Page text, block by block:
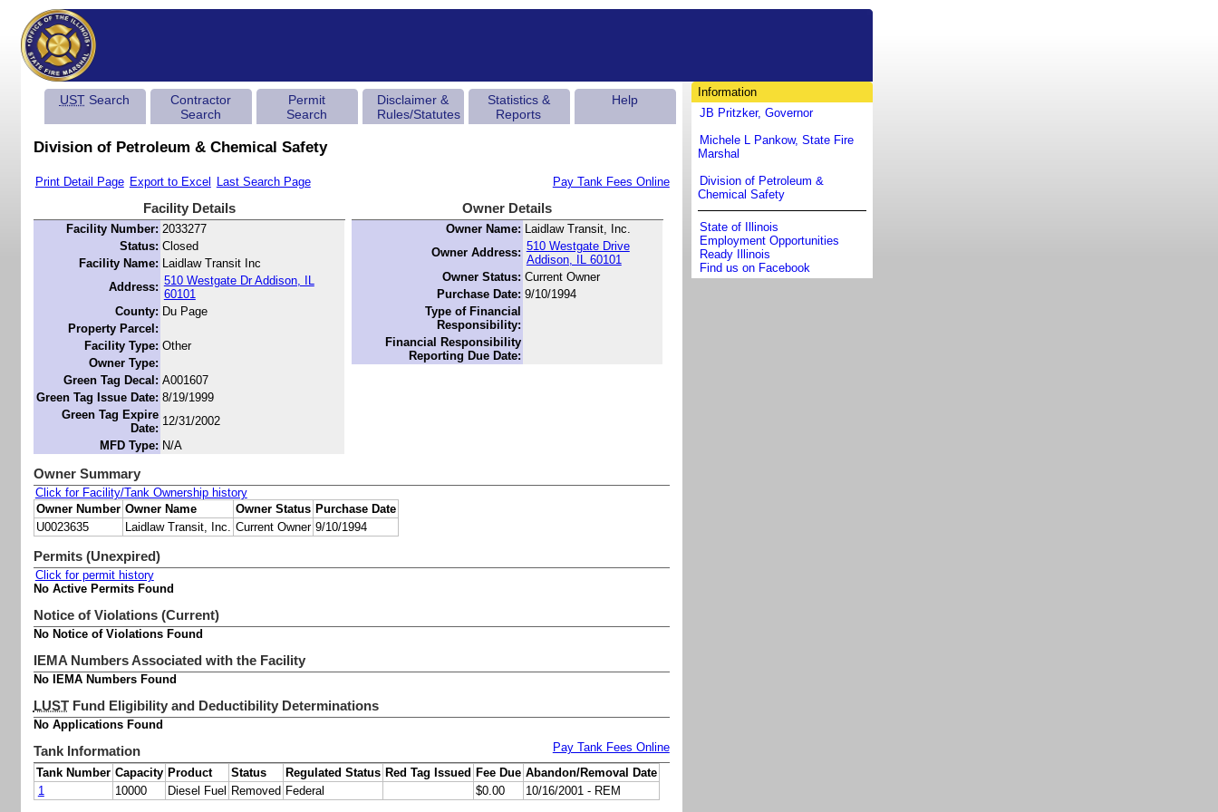
Information
JB Pritzker, Governor
Michele L Pankow, State Fire
Marshal
Division of Petroleum &
Chemical Safety
State of Illinois
Employment Opportunities
Ready Illinois
Find us on Facebook
USTSearch
Contractor
Search
Permit
Search
Disclaimer &
Rules/Statutes
Statistics &
Reports
Help
Division of Petroleum & Chemical Safety
Pay Tank Fees Online
Print Detail Page Export to Excel Last Search Page
Facility Details
Facility Number: 2033277
Status: Closed
Facility Name: Laidlaw Transit Inc
Address: 510 Westgate Dr Addison, IL
60101
County: Du Page
Property Parcel:
Facility Type: Other
Owner Type:
Green Tag Decal: A001607
Green Tag Issue Date: 8/19/1999
Green Tag Expire
Date:
12/31/2002
MFD Type: N/A
Owner Details
Owner Name: Laidlaw Transit, Inc.
Owner Address: 510 Westgate Drive
Addison, IL 60101
Owner Status: Current Owner
Purchase Date: 9/10/1994
Type of Financial
Responsibility:
Financial Responsibility
Reporting Due Date:
Owner Summary
Click for Facility/Tank Ownership history
Owner Number Owner Name Owner Status Purchase Date
U0023635
Laidlaw Transit, Inc. Current Owner 9/10/1994
Permits (Unexpired)
Click for permit history
No Active Permits Found
Notice of Violations (Current)
No Notice of Violations Found
IEMA Numbers Associated with the Facility
No IEMA Numbers Found
LUSTFund Eligibility and Deductibility Determinations
No Applications Found
Pay Tank Fees Online
Tank Information
Tank Number Capacity Product Status Regulated Status Red Tag Issued Fee Due Abandon/Removal Date
1
10000 Diesel Fuel Removed Federal $0.00 10/16/2001 - REM